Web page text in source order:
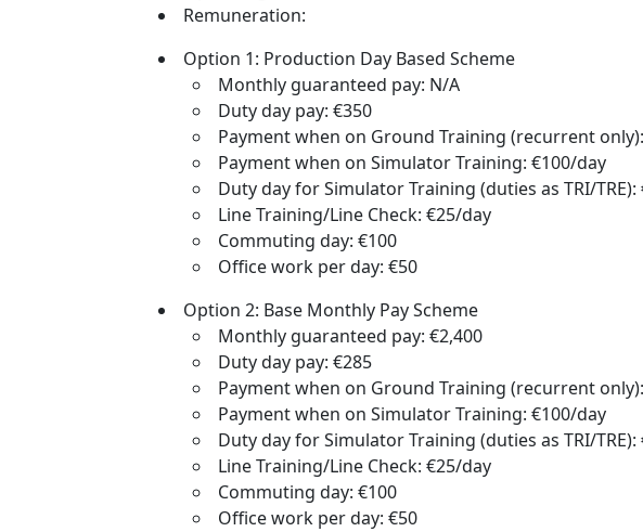
Remuneration:
Option 1: Production Day Based Scheme
Monthly guaranteed pay: N/A
Duty day pay: €350
Payment when on Ground Training (recurrent
Payment when on Simulator Training: €100/day
Duty day for Simulator Training (duties as TRI/TRE):
Line Training/Line Check: €25/day
Commuting day: €100
Office work per day: €50
Option 2: Base Monthly Pay Scheme
Monthly guaranteed pay: €2,400
Duty day pay: €285
Payment when on Ground Training (recurrent
Payment when on Simulator Training: €100/day
Duty day for Simulator Training (duties as TRI/TRE):
Line Training/Line Check: €25/day
Commuting day: €100
Office work per day: €50